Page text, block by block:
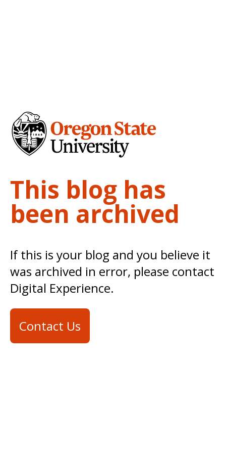
This blog has
been archived
If this is your blog and you believe it
was archived in error, please contact
Digital Experience.
Contact Us